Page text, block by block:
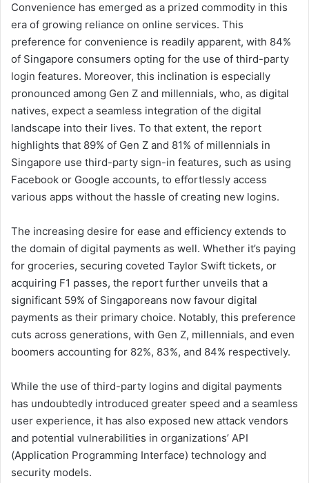
Convenience has emerged as a prized commodity in this
era of growing reliance on online services. This
preference for convenience is readily apparent, with 84%
of Singapore consumers opting for the use of third-party
login features. Moreover, this inclination is especially
pronounced among Gen Z and millennials, who, as digital
natives, expect a seamless integration of the digital
landscape into their lives. To that extent, the report
highlights that 89% of Gen Z and 81% of millennials in
Singapore use third-party sign-in features, such as using
Facebook or Google accounts, to effortlessly access
various apps without the hassle of creating new logins.
The increasing desire for ease and efficiency extends to
the domain of digital payments as well. Whether it’s paying
for groceries, securing coveted Taylor Swift tickets, or
acquiring F1 passes, the report further unveils that a
significant 59% of Singaporeans now favour digital
payments as their primary choice. Notably, this preference
cuts across generations, with Gen Z, millennials, and even
boomers accounting for 82%, 83%, and 84% respectively.
While the use of third-party logins and digital payments
has undoubtedly introduced greater speed and a seamless
user experience, it has also exposed new attack vendors
and potential vulnerabilities in organizations’ API
(Application Programming Interface) technology and
security models.